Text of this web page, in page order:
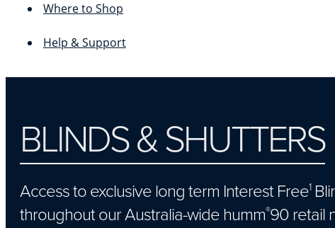
Where to Shop
Help & Support
BLINDS & SHUTTERS
Access to exclusive long term Interest Free1
throughout our Australia-wide humm®90 retail